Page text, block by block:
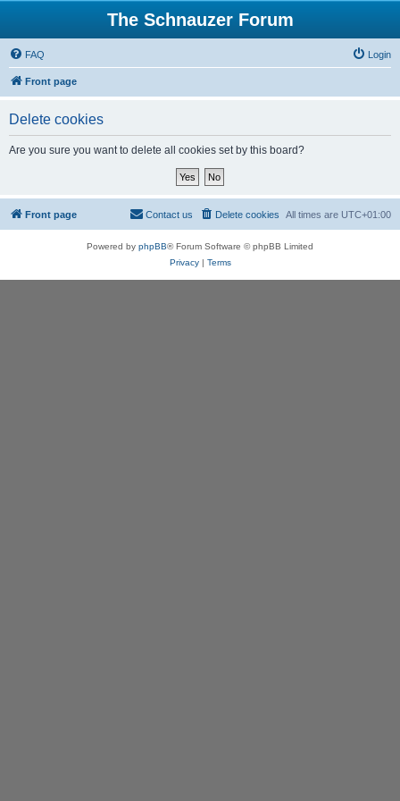
The Schnauzer Forum
FAQ Login
Front page
Delete cookies
Are you sure you want to delete all cookies set by this board?
Front page All times are UTC+01:00
Delete cookies
Contact us
Powered by phpBB® Forum Software © phpBB Limited
Privacy| Terms